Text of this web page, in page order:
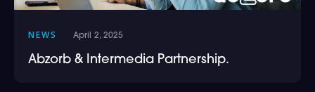
NEWS April 2, 2025
Abzorb & Intermedia Partnership.